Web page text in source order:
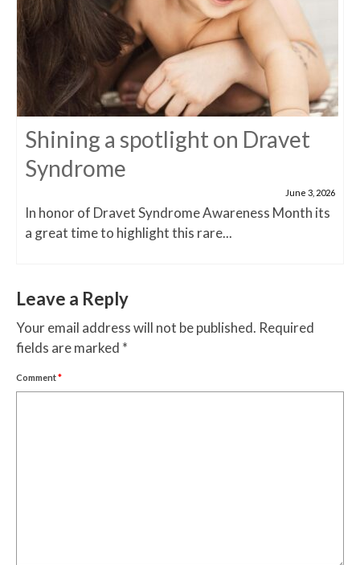
Shining a spotlight on Dravet
Syndrome
June 3, 2026
In honor of Dravet Syndrome Awareness Month its
a great time to highlight this rare...
Leave a Reply
Your email address will not be published. Required
fields are marked *
Comment*